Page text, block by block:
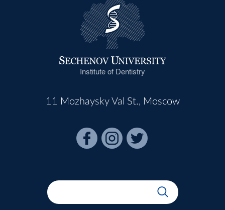
Institute of Dentistry
11 Mozhaysky Val St., Moscow